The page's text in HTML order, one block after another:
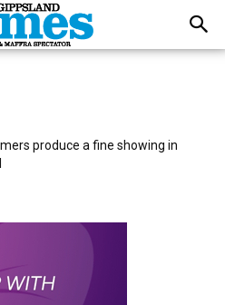
produce a fine showing in